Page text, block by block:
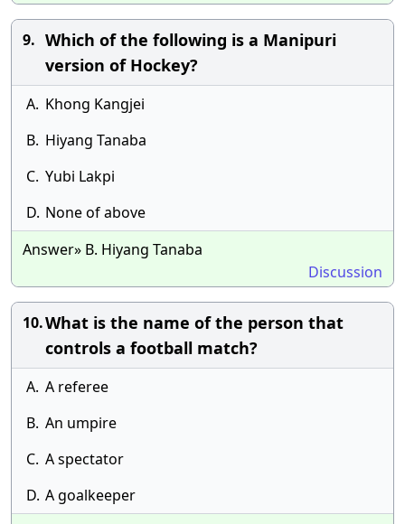
9. Which of the following is a Manipuri
version of Hockey?
A. Khong Kangjei
B. Hiyang Tanaba
C. Yubi Lakpi
D. None of above
Answer» B. Hiyang Tanaba
Discussion
10.What is the name of the person that
controls a football match?
A. A referee
B. An umpire
C. A spectator
D. A goalkeeper